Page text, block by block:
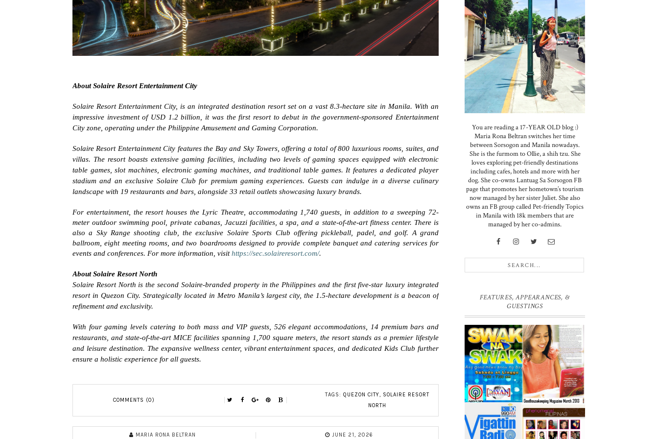
About Solaire Resort Entertainment City
Solaire Resort Entertainment City, is an integrated destination resort set on a vast 8.3-hectare site in Manila. With an
impressive investment of USD 1.2 billion, it was the first resort to debut in the government-sponsored Entertainment
City zone, operating under the Philippine Amusement and Gaming Corporation.
Solaire Resort Entertainment City features the Bay and Sky Towers, offering a total of 800 luxurious rooms, suites, and
villas. The resort boasts extensive gaming facilities, including two levels of gaming spaces equipped with electronic
table games, slot machines, electronic gaming machines, and traditional table games. It features a dedicated player
stadium and an exclusive Solaire Club for premium gaming experiences. Guests can indulge in a diverse culinary
landscape with 19 restaurants and bars, alongside 33 retail outlets showcasing luxury brands.
For entertainment, the resort houses the Lyric Theatre, accommodating 1,740 guests, in addition to a sweeping 72-
meter outdoor swimming pool, private cabanas, Jacuzzi facilities, a spa, and a state-of-the-art fitness center. There is
also a Sky Range shooting club, the exclusive Solaire Sports Club offering pickleball, padel, and golf. A grand
ballroom, eight meeting rooms, and two boardrooms designed to provide complete banquet and catering services for
events and conferences. For more information, visithttps://sec.solaireresort.com/.
About Solaire Resort North
Solaire Resort North is the second Solaire-branded property in the Philippines and the first five-star luxury integrated
resort in Quezon City. Strategically located in Metro Manila’s largest city, the 1.5-hectare development is a beacon of
refinement and exclusivity.
With four gaming levels catering to both mass and VIP guests, 526 elegant accommodations, 14 premium bars and
restaurants, and state-of-the-art MICE facilities spanning 1,700 square meters, the resort stands as a premier lifestyle
and leisure destination. The expansive wellness center, vibrant entertainment spaces, and dedicated Kids Club further
ensure a holistic experience for all guests.
COMMENTS (0)
TAGS: QUEZON CITY, SOLAIRE RESORT
NORTH
MARIA RONA BELTRAN JUNE 21, 2026
You are reading a 17-YEAR OLD blog :)
Maria Rona Beltran switches her time
between Sorsogon and Manila nowadays.
She is the furmom to Ollie, a shih tzu. She
loves exploring pet-friendly destinations
including cafes, hotels and more with her
dog. She co-owns Lantuag Sa Sorsogon FB
page that promotes her hometown’s tourism
now managed by her sister Juliet. She also
owns an FB group called Pet-friendly Topics
in Manila with 18k members that are
managed by her co-admins.
FEATURES, APPEARANCES, &
GUESTINGS